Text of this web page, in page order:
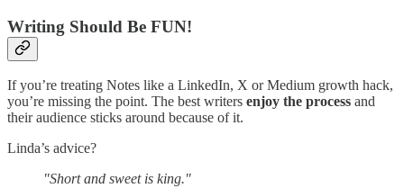
Writing Should Be FUN!
If you’re treating Notes like a LinkedIn, X or Medium growth hack,
you’re missing the point. The best writers enjoy the process and
their audience sticks around because of it.
Linda’s advice?
"Short and sweet is king."